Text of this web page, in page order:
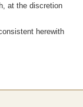
at the discretion
herewith